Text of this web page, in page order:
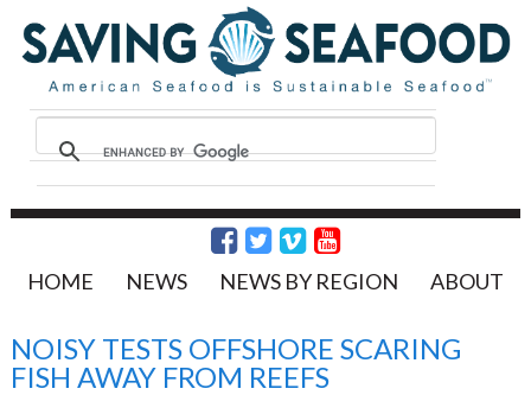
HOME NEWS NEWS BY REGION ABOUT
NOISY TESTS OFFSHORE SCARING
FISH AWAY FROM REEFS